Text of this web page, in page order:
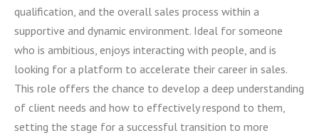
qualification, and the overall sales process within a
supportive and dynamic environment. Ideal for someone
who is ambitious, enjoys interacting with people, and is
looking for a platform to accelerate their career in sales.
This role offers the chance to develop a deep understanding
of client needs and how to effectively respond to them,
setting the stage for a successful transition to more